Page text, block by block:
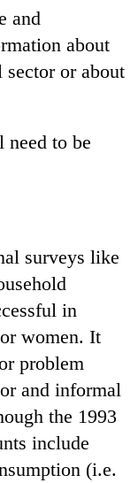
and
about
or about
to be
surveys like
in
women. It
problem
and informal
the 1993
include
(i.e.